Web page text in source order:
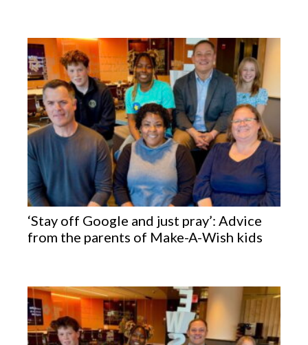
‘Stay off Google and just pray’: Advice
from the parents of Make-A-Wish kids